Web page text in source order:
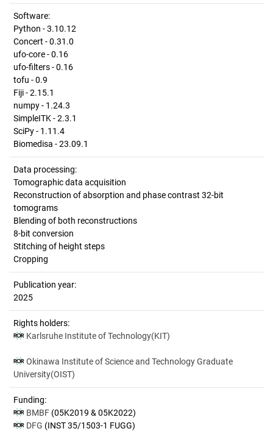
Software:
Python - 3.10.12
Concert - 0.31.0
ufo-core - 0.16
ufo-filters - 0.16
tofu - 0.9
Fiji - 2.15.1
numpy - 1.24.3
SimpleITK - 2.3.1
SciPy - 1.11.4
Biomedisa - 23.09.1
Data processing:
Tomographic data acquisition
Reconstruction of absorption and phase contrast 32-bit
tomograms
Blending of both reconstructions
8-bit conversion
Stitching of height steps
Cropping
Publication year:
2025
Rights holders:
Karlsruhe Institute of Technology(KIT)
Okinawa Institute of Science and Technology Graduate
University(OIST)
Funding:
BMBF (05K2019 & 05K2022)
DFG (INST 35/1503-1 FUGG)